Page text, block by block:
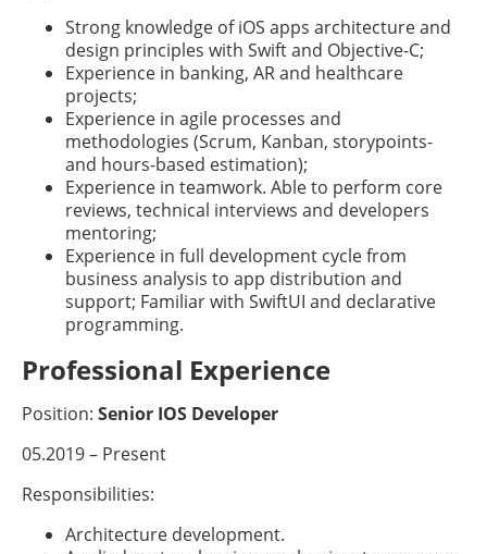
Strong knowledge of iOS apps architecture and
design principles with Swift and Objective-C;
Experience in banking, AR and healthcare
projects;
Experience in agile processes and
methodologies (Scrum, Kanban, storypoints-
and hours-based estimation);
Experience in teamwork. Able to perform core
reviews, technical interviews and developers
mentoring;
Experience in full development cycle from
business analysis to app distribution and
support; Familiar with SwiftUI and declarative
programming.
Professional Experience
Position: Senior IOS Developer
05.2019 – Present
Responsibilities:
Architecture development.